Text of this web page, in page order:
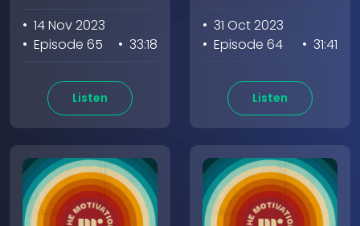
• 14 Nov 2023
• Episode 65
• 33:18
Listen
• 31 Oct 2023
• Episode 64
• 31:41
Listen